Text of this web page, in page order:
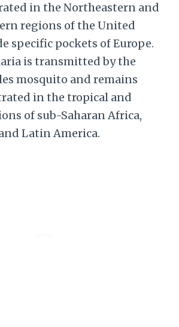
in the Northeastern and
regions of the United
specific pockets of Europe.
is transmitted by the
mosquito and remains
in the tropical and
of sub-Saharan Africa,
Latin America.